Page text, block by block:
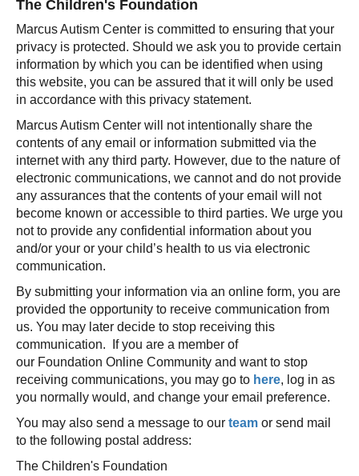
The Children's Foundation
Marcus Autism Center is committed to ensuring that your
privacy is protected. Should we ask you to provide certain
information by which you can be identified when using
this website, you can be assured that it will only be used
in accordance with this privacy statement.
Marcus Autism Center will not intentionally share the
contents of any email or information submitted via the
internet with any third party. However, due to the nature of
electronic communications, we cannot and do not provide
any assurances that the contents of your email will not
become known or accessible to third parties. We urge you
not to provide any confidential information about you
and/or your or your child’s health to us via electronic
communication.
By submitting your information via an online form, you are
provided the opportunity to receive communication from
us. You may later decide to stop receiving this
communication. If you are a member of
our Foundation Online Community and want to stop
receiving communications, you may go to here, log in as
you normally would, and change your email preference.
You may also send a message to our team or send mail
to the following postal address:
The Children's Foundation